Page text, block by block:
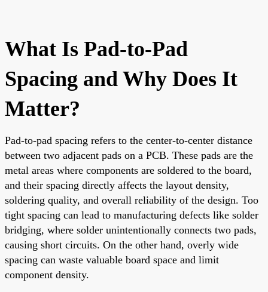
What Is Pad-to-Pad
Spacing and Why Does It
Matter?
Pad-to-pad spacing refers to the center-to-center distance
between two adjacent pads on a PCB. These pads are the
metal areas where components are soldered to the board,
and their spacing directly affects the layout density,
soldering quality, and overall reliability of the design. Too
tight spacing can lead to manufacturing defects like solder
bridging, where solder unintentionally connects two pads,
causing short circuits. On the other hand, overly wide
spacing can waste valuable board space and limit
component density.